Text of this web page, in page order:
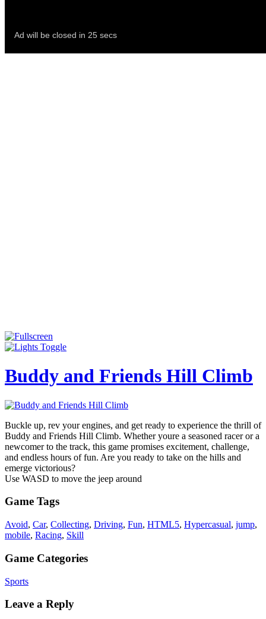
Buddy and Friends Hill Climb
Buckle up, rev your engines, and get ready to experience the thrill of
Buddy and Friends Hill Climb. Whether youre a seasoned racer or a
newcomer to the track, this game promises excitement, challenge,
and endless hours of fun. Are you ready to take on the hills and
emerge victorious?
Use WASD to move the jeep around
Game Tags
Avoid, Car, Collecting, Driving, Fun, HTML5, Hypercasual, jump,
mobile, Racing, Skill
Game Categories
Sports
Leave a Reply